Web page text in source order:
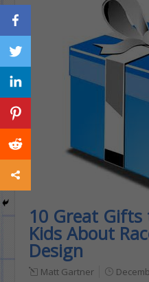
10 Great Gifts
Kids About
Design
Matt Gartner